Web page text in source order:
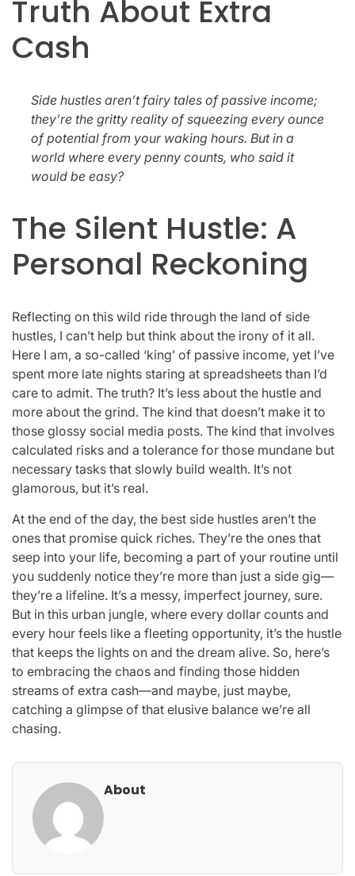
Truth About Extra
Cash
Side hustles aren’t fairy tales of passive income;
they’re the gritty reality of squeezing every ounce
of potential from your waking hours. But in a
world where every penny counts, who said it
would be easy?
The Silent Hustle: A
Personal Reckoning
Reflecting on this wild ride through the land of side
hustles, I can’t help but think about the irony of it all.
Here I am, a so-called ‘king’ of passive income, yet I’ve
spent more late nights staring at spreadsheets than I’d
care to admit. The truth? It’s less about the hustle and
more about the grind. The kind that doesn’t make it to
those glossy social media posts. The kind that involves
calculated risks and a tolerance for those mundane but
necessary tasks that slowly build wealth. It’s not
glamorous, but it’s real.
At the end of the day, the best side hustles aren’t the
ones that promise quick riches. They’re the ones that
seep into your life, becoming a part of your routine until
you suddenly notice they’re more than just a side gig—
they’re a lifeline. It’s a messy, imperfect journey, sure.
But in this urban jungle, where every dollar counts and
every hour feels like a fleeting opportunity, it’s the hustle
that keeps the lights on and the dream alive. So, here’s
to embracing the chaos and finding those hidden
streams of extra cash—and maybe, just maybe,
catching a glimpse of that elusive balance we’re all
chasing.
About